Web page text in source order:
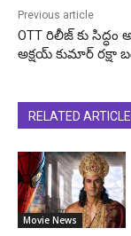
Previous article
OTT రిలీజ్ కు
అక్షయ్ కుమార్ రక్షా
RELATED
Movie News